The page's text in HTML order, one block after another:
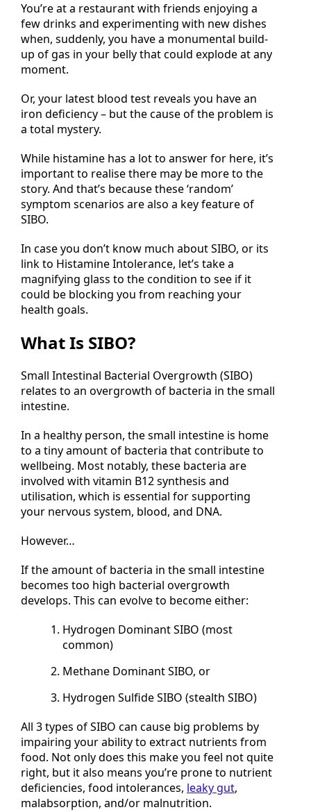
You’re at a restaurant with friends enjoying a
few drinks and experimenting with new dishes
when, suddenly, you have a monumental build-
up of gas in your belly that could explode at any
moment.
Or, your latest blood test reveals you have an
iron deficiency – but the cause of the problem is
a total mystery.
While histamine has a lot to answer for here, it’s
important to realise there may be more to the
story. And that’s because these ‘random’
symptom scenarios are also a key feature of
SIBO.
In case you don’t know much about SIBO, or its
link to Histamine Intolerance, let’s take a
magnifying glass to the condition to see if it
could be blocking you from reaching your
health goals.
What Is SIBO?
Small Intestinal Bacterial Overgrowth (SIBO)
relates to an overgrowth of bacteria in the small
intestine.
In a healthy person, the small intestine is home
to a tiny amount of bacteria that contribute to
wellbeing. Most notably, these bacteria are
involved with vitamin B12 synthesis and
utilisation, which is essential for supporting
your nervous system, blood, and DNA.
However…
If the amount of bacteria in the small intestine
becomes too high bacterial overgrowth
develops. This can evolve to become either:
Hydrogen Dominant SIBO (most
common)
Methane Dominant SIBO, or
Hydrogen Sulfide SIBO (stealth SIBO)
All 3 types of SIBO can cause big problems by
impairing your ability to extract nutrients from
food. Not only does this make you feel not quite
right, but it also means you’re prone to nutrient
deficiencies, food intolerances, leaky gut,
malabsorption, and/or malnutrition.